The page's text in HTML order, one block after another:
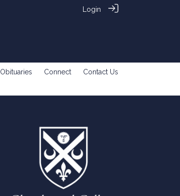
Login
Obituaries Connect Contact Us